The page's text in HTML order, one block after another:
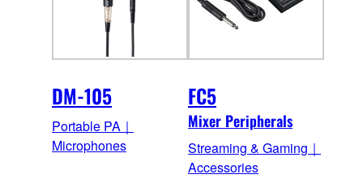
DM-105
Portable PA｜
Microphones
FC5
Mixer Peripherals
Streaming & Gaming｜
Accessories